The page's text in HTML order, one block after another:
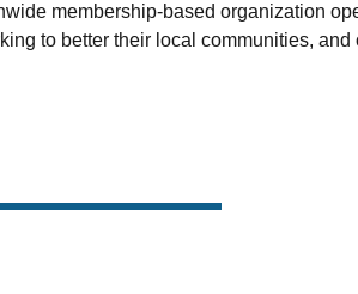
membership-based organization
to better their local communities,